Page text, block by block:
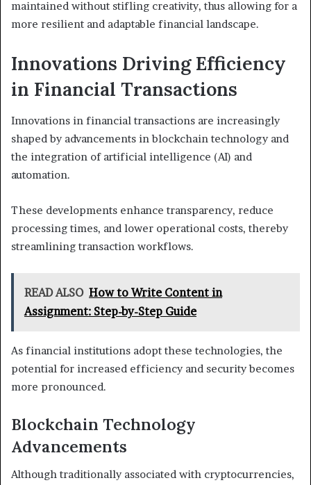
maintained without stifling creativity, thus allowing for a
more resilient and adaptable financial landscape.
Innovations Driving Efficiency
in Financial Transactions
Innovations in financial transactions are increasingly
shaped by advancements in blockchain technology and
the integration of artificial intelligence (AI) and
automation.
These developments enhance transparency, reduce
processing times, and lower operational costs, thereby
streamlining transaction workflows.
READ ALSO How to Write Content in
Assignment: Step-by-Step Guide
As financial institutions adopt these technologies, the
potential for increased efficiency and security becomes
more pronounced.
Blockchain Technology
Advancements
Although traditionally associated with cryptocurrencies,